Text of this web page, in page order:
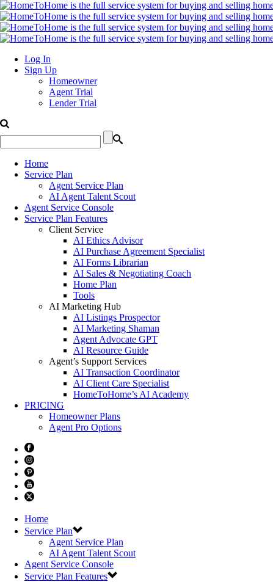
Log In
Sign Up
Homeowner
Agent Trial
Lender Trial
Home
Service Plan
Agent Service Plan
AI Agent Talent Scout
Agent Service Console
Service Plan Features
Client Service
AI Ethics Advisor
AI Purchase Agreement Specialist
AI Forms Librarian
AI Sales & Negotiating Coach
Home Plan
Tools
AI Marketing Hub
AI Listings Prospector
AI Marketing Shaman
Agent Advocate GPT
AI Resource Guide
Agent’s Support Services
AI Transaction Coordinator
AI Client Care Specialist
HomeToHome’s AI Academy
PRICING
Homeowner Plans
Agent Pro Options
Home
Service Plan
Agent Service Plan
AI Agent Talent Scout
Agent Service Console
Service Plan Features